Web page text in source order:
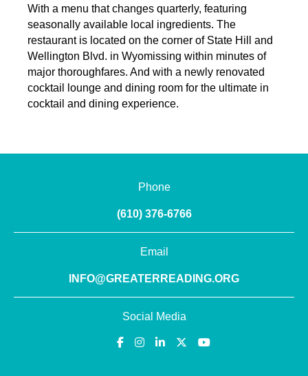
With a menu that changes quarterly, featuring
seasonally available local ingredients. The
restaurant is located on the corner of State Hill and
Wellington Blvd. in Wyomissing within minutes of
major thoroughfares. And with a newly renovated
cocktail lounge and dining room for the ultimate in
cocktail and dining experience.
Phone
(610) 376-6766
Email
INFO@GREATERREADING.ORG
Social Media